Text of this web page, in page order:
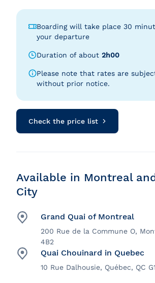
Boarding will take place 30
your departure
Duration of about 2h00
Please note that rates are
without prior notice.
Check the price list
Available in Montreal
City
Grand Quai of Montreal
200 Rue de la Commune O,
4B2
Quai Chouinard in Quebec
10 Rue Dalhousie, Québec, QC